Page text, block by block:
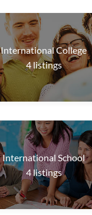
International College
4listings
International School
4listings